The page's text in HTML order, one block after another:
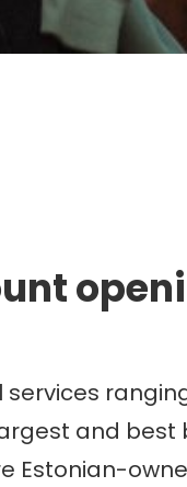
and
Estonian-